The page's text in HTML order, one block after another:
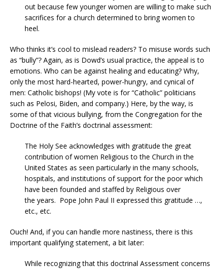
out because few younger women are willing to make such
sacrifices for a church determined to bring women to
heel.
Who thinks it’s cool to mislead readers? To misuse words such
as “bully”? Again, as is Dowd’s usual practice, the appeal is to
emotions. Who can be against healing and educating? Why,
only the most hard-hearted, power-hungry, and cynical of
men: Catholic bishops! (My vote is for “Catholic” politicians
such as Pelosi, Biden, and company.) Here, by the way, is
some of that vicious bullying, from the Congregation for the
Doctrine of the Faith’s doctrinal assessment:
The Holy See acknowledges with gratitude the great
contribution of women Religious to the Church in the
United States as seen particularly in the many schools,
hospitals, and institutions of support for the poor which
have been founded and staffed by Religious over
the years. Pope John Paul II expressed this gratitude …,
etc., etc.
Ouch! And, if you can handle more nastiness, there is this
important qualifying statement, a bit later:
While recognizing that this doctrinal Assessment concerns